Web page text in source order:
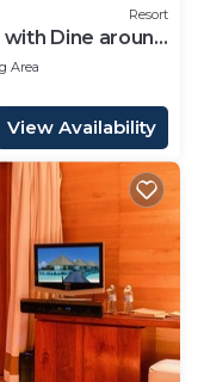
Resort
Dine around
Area
View Availability